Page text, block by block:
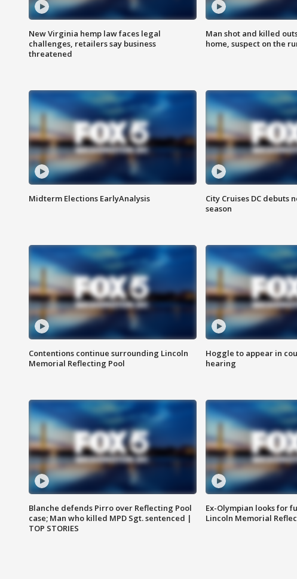
New Virginia hemp law faces legal
challenges, retailers say business
threatened
Man shot and killed
home, suspect on the
Midterm Elections EarlyAnalysis
City Cruises DC debuts
season
Contentions continue surrounding Lincoln
Memorial Reflecting Pool
Hoggle to appear in
hearing
Blanche defends Pirro over Reflecting Pool
case; Man who killed MPD Sgt. sentenced |
TOP STORIES
Ex-Olympian looks for
Lincoln Memorial